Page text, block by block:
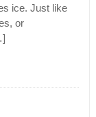
ice. Just like
or